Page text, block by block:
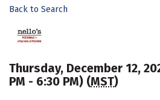
Back to Search
Thursday, December 12,
PM - 6:30 PM) (MST)